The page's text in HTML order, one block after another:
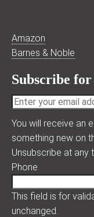
Amazon
Barnes & Noble
Subscribe
You will receive an
something new on
Unsubscribe at any
Phone
This field is for
unchanged.